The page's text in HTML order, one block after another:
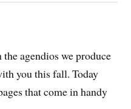
the agendios we produce
you this fall. Today
that come in handy